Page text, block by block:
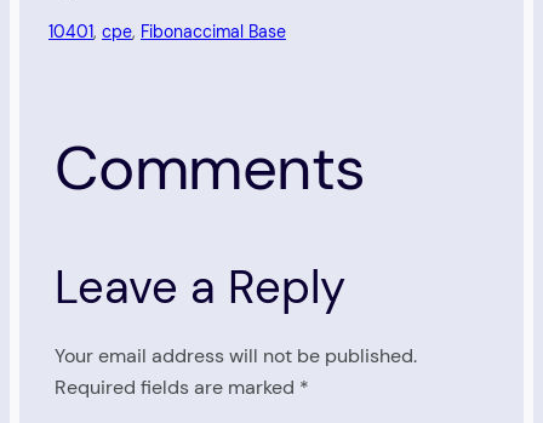
10401, cpe, Fibonaccimal Base
Comments
Leave a Reply
Your email address will not be published.
Required fields are marked *